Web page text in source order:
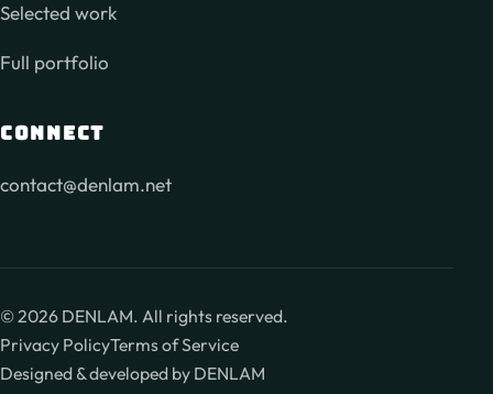
Selected work
Full portfolio
CONNECT
contact@denlam.net
©2026 DENLAM. All rights reserved.
Privacy PolicyTerms of Service
Designed & developed by DENLAM